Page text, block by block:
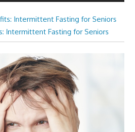
Intermittent Fasting for Seniors